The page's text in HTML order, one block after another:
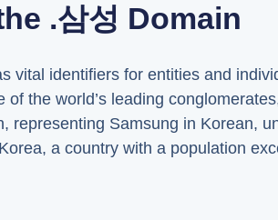
.삼성 Domain
vital identifiers for entities and
the world’s leading
representing Samsung in Korean,
a country with a population